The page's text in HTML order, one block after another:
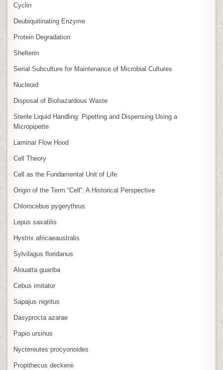
Cyclin
Deubiquitinating Enzyme
Protein Degradation
Shelterin
Serial Subculture for Maintenance of Microbial Cultures
Nucleoid
Disposal of Biohazardous Waste
Sterile Liquid Handling: Pipetting and Dispensing Using a
Micropipette
Laminar Flow Hood
Cell Theory
Cell as the Fundamental Unit of Life
Origin of the Term “Cell”: A Historical Perspective
Chlorocebus pygerythrus
Lepus saxatilis
Hystrix africaeaustralis
Sylvilagus floridanus
Alouatta guariba
Cebus imitator
Sapajus nigritus
Dasyprocta azarae
Papio ursinus
Nyctereutes procyonoides
Propithecus deckenii